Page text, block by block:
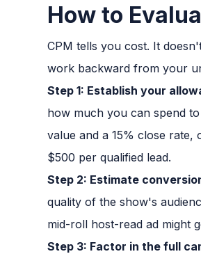
How to
CPM tells you cost. It
work backward from your
Step 1: Establish your
how much you can spend
value and a 15% close
$500 per qualified lead.
Step 2: Estimate
quality of the show's
mid-roll host-read ad might
Step 3: Factor in the full